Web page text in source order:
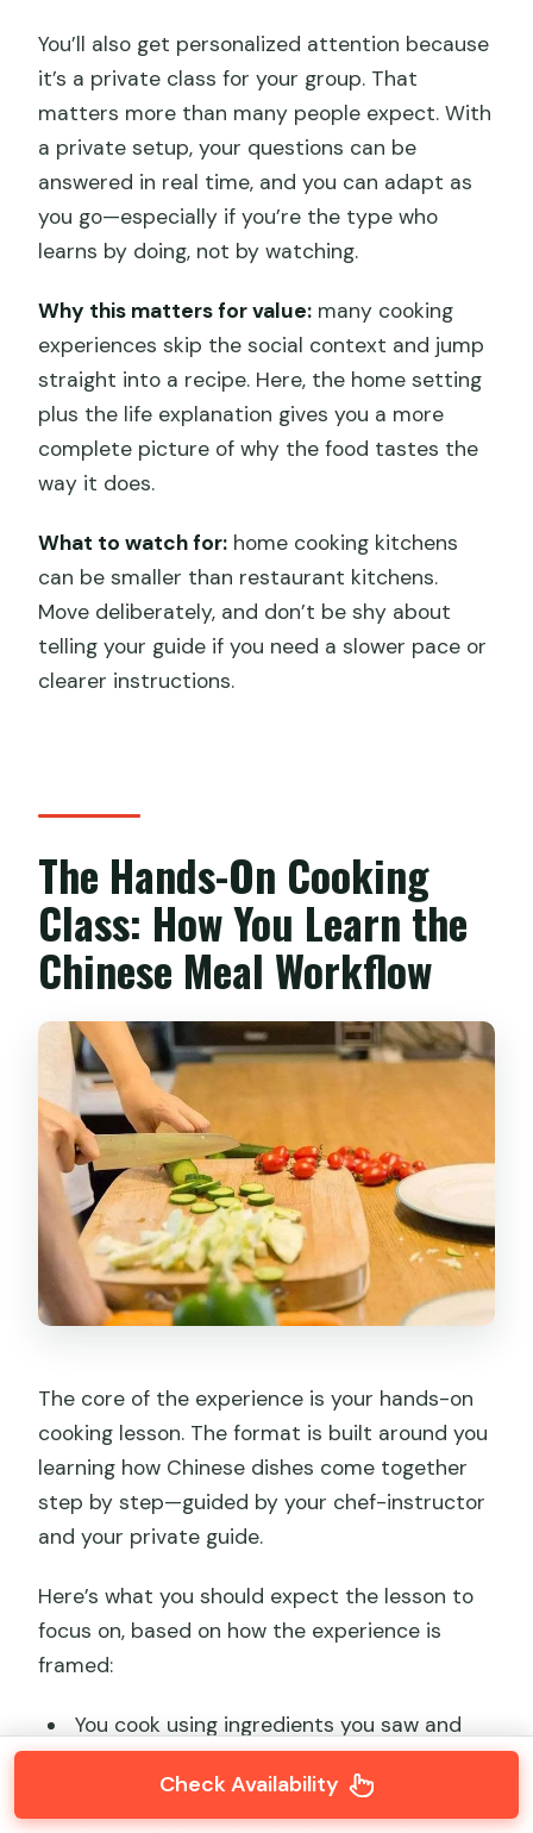
You’ll also get personalized attention because
it’s a private class for your group. That
matters more than many people expect. With
a private setup, your questions can be
answered in real time, and you can adapt as
you go—especially if you’re the type who
learns by doing, not by watching.
Why this matters for value: many cooking
experiences skip the social context and jump
straight into a recipe. Here, the home setting
plus the life explanation gives you a more
complete picture of why the food tastes the
way it does.
What to watch for: home cooking kitchens
can be smaller than restaurant kitchens.
Move deliberately, and don’t be shy about
telling your guide if you need a slower pace or
clearer instructions.
The Hands-On Cooking
Class: How You Learn the
Chinese Meal Workflow
The core of the experience is your hands-on
cooking lesson. The format is built around you
learning how Chinese dishes come together
step by step—guided by your chef-instructor
and your private guide.
Here’s what you should expect the lesson to
focus on, based on how the experience is
framed:
You cook using ingredients you saw and
sampled at the wet market.
Your guide supports you with explanations
Check Availability